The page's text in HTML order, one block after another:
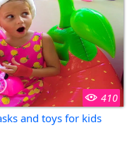
410
and toys for kids